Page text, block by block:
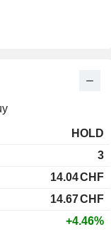
HOLD
3
14.04CHF
14.67CHF
+4.46%